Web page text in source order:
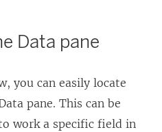
Data pane
you can easily locate
pane. This can be
work a specific field in